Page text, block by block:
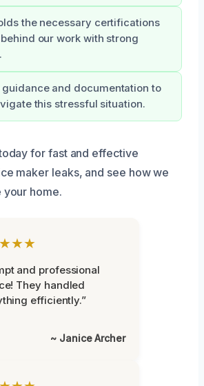
the necessary certifications
our work with strong
and documentation to
this stressful situation.
for fast and effective
maker leaks, and see how we
your home.
and professional
They handled
efficiently.”
~ Janice Archer